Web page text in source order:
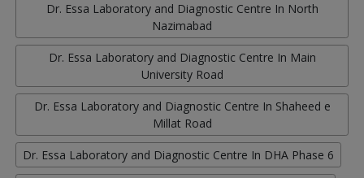
Dr. Essa Laboratory and Diagnostic Centre In North
Nazimabad
Dr. Essa Laboratory and Diagnostic Centre In Main
University Road
Dr. Essa Laboratory and Diagnostic Centre In Shaheed e
Millat Road
Dr. Essa Laboratory and Diagnostic Centre In DHA Phase 6